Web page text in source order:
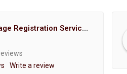
Court Marriage Registration Service Hemant Enterprises Pune
Write a review